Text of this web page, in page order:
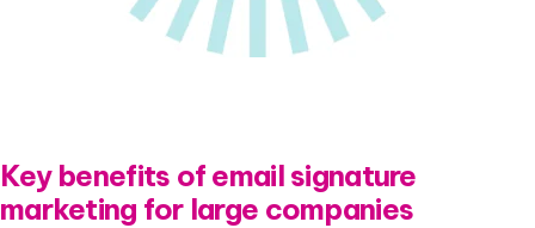
Key benefits of email signature
marketing for large companies